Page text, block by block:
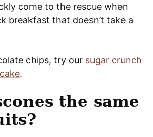
come to the rescue when
breakfast that doesn’t take a
chips, try our sugar crunch
.
the same